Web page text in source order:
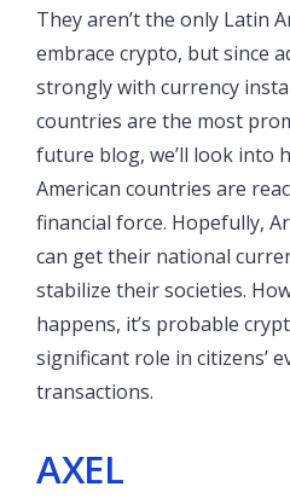
They aren’t the only Latin
embrace crypto, but since
strongly with currency
countries are the most
future blog, we’ll look into
American countries are
financial force. Hopefully,
can get their national
stabilize their societies.
happens, it’s probable
significant role in citizens’
transactions.
AXEL